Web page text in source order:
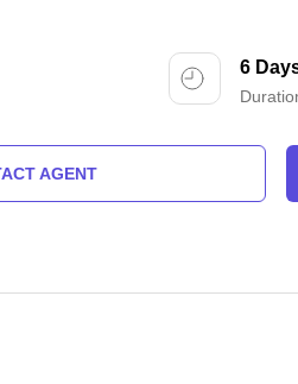
6
AGENT